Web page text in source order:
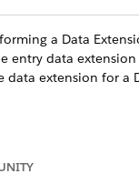
a Data
data
extension for a